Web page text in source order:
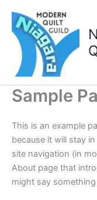
content
Sample
This is an example
because it will stay
site navigation (in
About page that
might say